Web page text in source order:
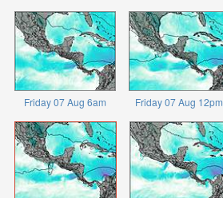
Friday 07 Aug 6am Friday 07 Aug 12pm